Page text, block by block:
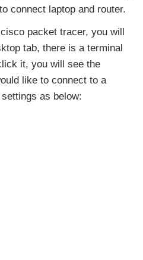
connect laptop and router.
packet tracer, you will
tab, there is a terminal
it, you will see the
like to connect to a
as below: